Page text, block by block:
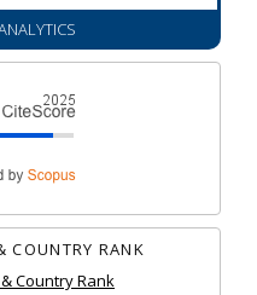
COUNTRY RANK